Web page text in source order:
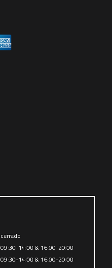
cerrado
09:30-14:00 & 16:00-20:00
09:30-14:00 & 16:00-20:00